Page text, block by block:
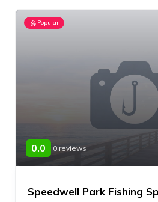
Popular
0.0 0 reviews
Speedwell Park Fishing